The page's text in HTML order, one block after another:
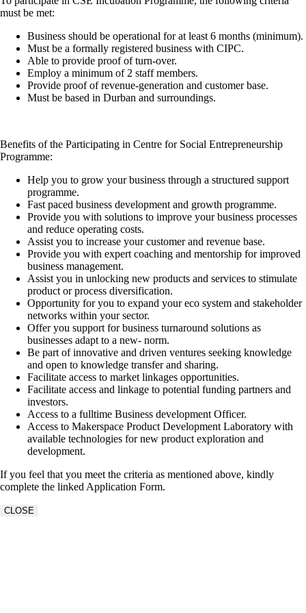
must be met:
Business should be operational for at least 6 months (minimum).
Must be a formally registered business with CIPC.
Able to provide proof of turn-over.
Employ a minimum of 2 staff members.
Provide proof of revenue-generation and customer base.
Must be based in Durban and surroundings.
Benefits of the Participating in Centre for Social Entrepreneurship
Programme:
Help you to grow your business through a structured support
programme.
Fast paced business development and growth programme.
Provide you with solutions to improve your business processes
and reduce operating costs.
Assist you to increase your customer and revenue base.
Provide you with expert coaching and mentorship for improved
business management.
Assist you in unlocking new products and services to stimulate
product or process diversification.
Opportunity for you to expand your eco system and stakeholder
networks within your sector.
Offer you support for business turnaround solutions as
businesses adapt to a new- norm.
Be part of innovative and driven ventures seeking knowledge
and open to knowledge transfer and sharing.
Facilitate access to market linkages opportunities.
Facilitate access and linkage to potential funding partners and
investors.
Access to a fulltime Business development Officer.
Access to Makerspace Product Development Laboratory with
available technologies for new product exploration and
development.
If you feel that you meet the criteria as mentioned above, kindly
complete the linked Application Form.
CLOSE